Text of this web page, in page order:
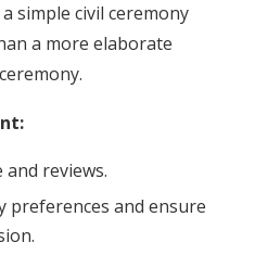
simple civil ceremony
a more elaborate
reviews.
preferences and ensure